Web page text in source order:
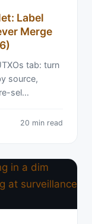
Label
Merge
tab: turn
source,
sel…
20 min read